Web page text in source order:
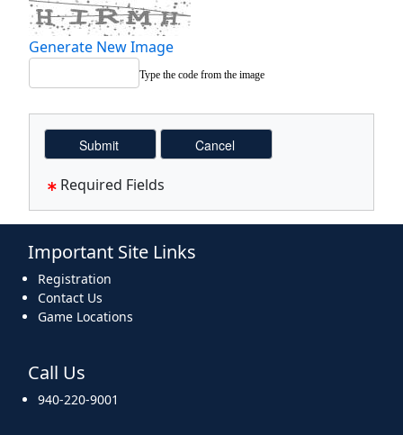
Generate New Image
Type the code from the image
Required Fields
Important Site Links
Registration
Contact Us
Game Locations
Call Us
940-220-9001